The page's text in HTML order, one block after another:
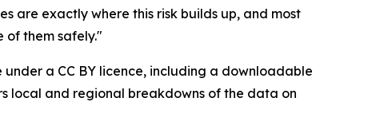
are exactly where this risk builds up, and most
of them safely."
a CC BY licence, including a downloadable
local and regional breakdowns of the data on